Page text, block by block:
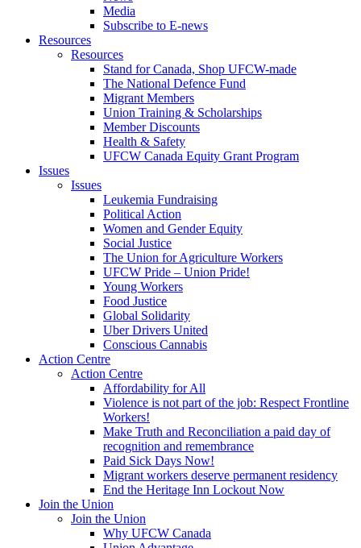
Media
Subscribe to E-news
Resources
Resources
Stand for Canada, Shop UFCW-made
The National Defence Fund
Migrant Members
Union Training & Scholarships
Member Discounts
Health & Safety
UFCW Canada Equity Grant Program
Issues
Issues
Leukemia Fundraising
Political Action
Women and Gender Equity
Social Justice
The Union for Agriculture Workers
UFCW Pride – Union Pride!
Young Workers
Food Justice
Global Solidarity
Uber Drivers United
Conscious Cannabis
Action Centre
Action Centre
Affordability for All
Violence is not part of the job: Respect Frontline
Workers!
Make Truth and Reconciliation a paid day of
recognition and remembrance
Paid Sick Days Now!
Migrant workers deserve permanent residency
End the Heritage Inn Lockout Now
Join the Union
Join the Union
Why UFCW Canada